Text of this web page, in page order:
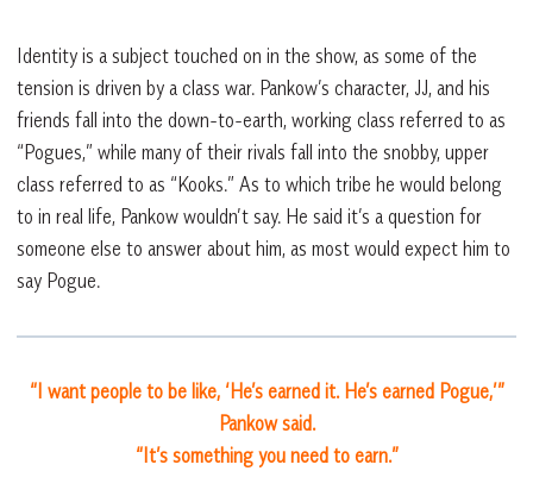
Identity is a subject touched on in the show, as some of the
tension is driven by a class war. Pankow’s character, JJ, and his
friends fall into the down-to-earth, working class referred to as
“Pogues,” while many of their rivals fall into the snobby, upper
class referred to as “Kooks.” As to which tribe he would belong
to in real life, Pankow wouldn’t say. He said it’s a question for
someone else to answer about him, as most would expect him to
say Pogue.
“I want people to be like, ‘He’s earned it. He’s earned Pogue,’”
Pankow said.
“It’s something you need to earn.”